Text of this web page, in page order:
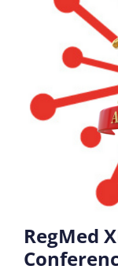
RegMed